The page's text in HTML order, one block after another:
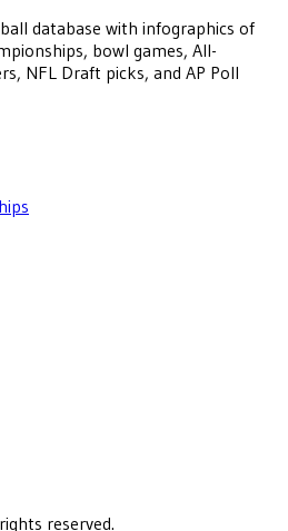
database with infographics of
bowl games, All-
NFL Draft picks, and AP Poll
reserved.